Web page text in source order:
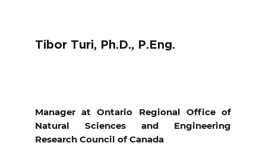
Tibor Turi, Ph.D., P.Eng.
Managerat Ontario Regional Office of
Natural Sciences and Engineering
Research Council of Canada